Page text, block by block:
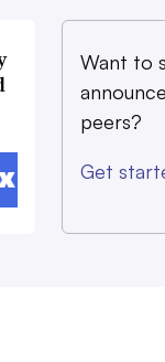
Want to
peers?
Get